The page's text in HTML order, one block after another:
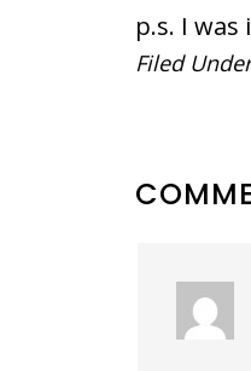
p.s. I
Filed